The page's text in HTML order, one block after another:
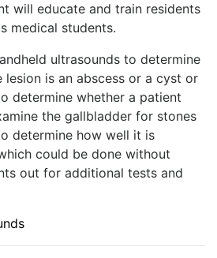
will educate and train residents
medical students.
ultrasounds to determine
is an abscess or a cyst or
determine whether a patient
the gallbladder for stones
determine how well it is
could be done without
out for additional tests and